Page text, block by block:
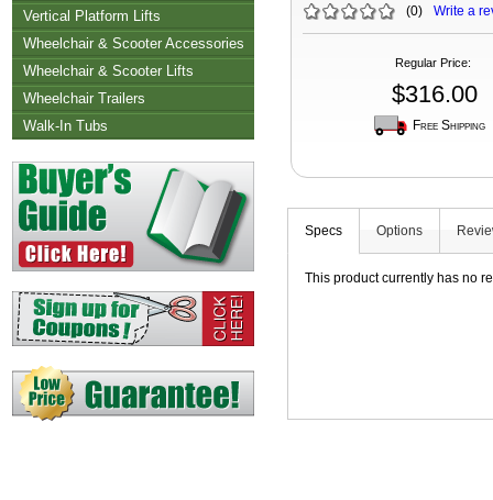
Vertical Platform Lifts
Wheelchair & Scooter Accessories
Wheelchair & Scooter Lifts
Wheelchair Trailers
Walk-In Tubs
(0) Write a
Regular Price:
$316.00
Free Shipping
Specs Options
This product currently has no